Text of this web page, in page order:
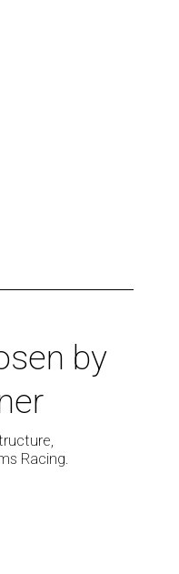
by
Racing.